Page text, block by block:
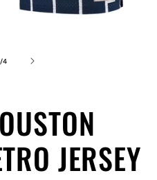
/of
4
JERSEY